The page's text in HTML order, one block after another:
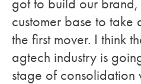
got to build our brand,
customer base to
the first mover. I think
agtech industry is
stage of consolidation